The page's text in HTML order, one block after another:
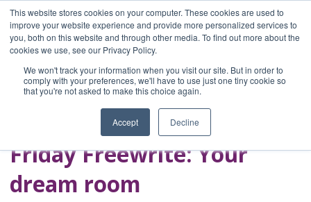
This website stores cookies on your computer. These cookies are used to
improve your website experience and provide more personalized services to
you, both on this website and through other media. To find out more about the
cookies we use, see our Privacy Policy.
We won't track your information when you visit our site. But in order to
comply with your preferences, we'll have to use just one tiny cookie so
that you're not asked to make this choice again.
Accept Decline
Home
Blog
A Brave Writer's
Life in Brief
Friday Freewrite: Your
dream room